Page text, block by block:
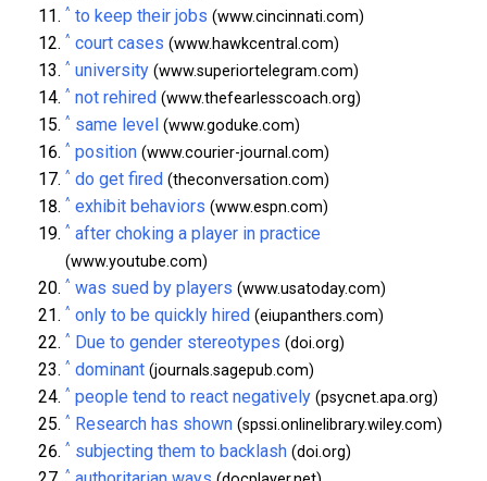
^ to keep their jobs (www.cincinnati.com)
^ court cases (www.hawkcentral.com)
^ university (www.superiortelegram.com)
^ not rehired (www.thefearlesscoach.org)
^ same level (www.goduke.com)
^ position (www.courier-journal.com)
^ do get fired (theconversation.com)
^ exhibit behaviors (www.espn.com)
^ after choking a player in practice
(www.youtube.com)
^ was sued by players (www.usatoday.com)
^ only to be quickly hired (eiupanthers.com)
^ Due to gender stereotypes (doi.org)
^ dominant (journals.sagepub.com)
^ people tend to react negatively (psycnet.apa.org)
^ Research has shown (spssi.onlinelibrary.wiley.com)
^ subjecting them to backlash (doi.org)
^